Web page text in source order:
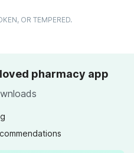
OR TEMPERED.
pharmacy app